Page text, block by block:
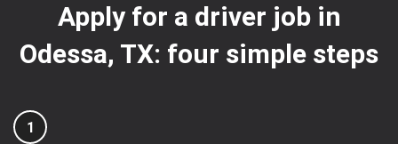
Apply for a driver job in
Odessa, TX: four simple steps
1